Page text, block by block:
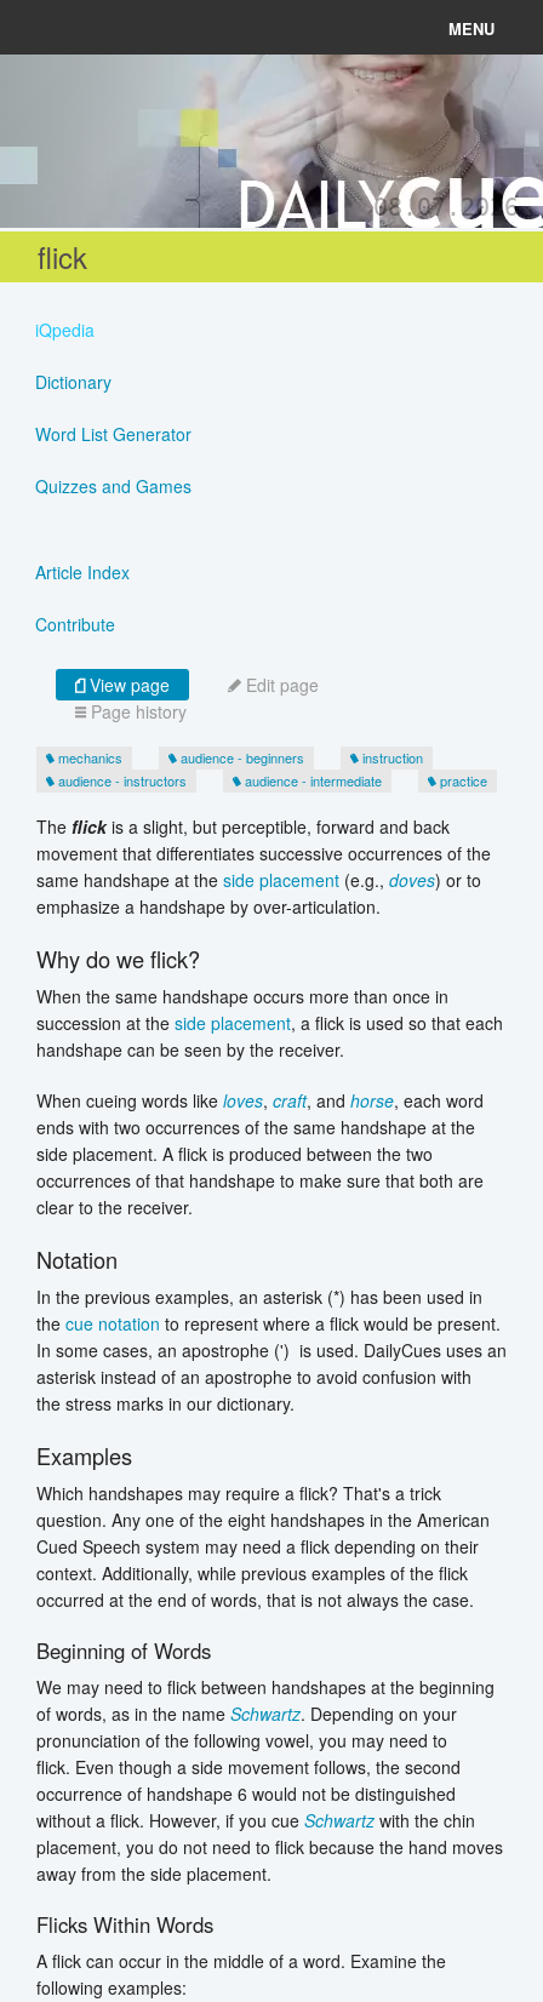
MENU
Connect
08.07.2026
flick
iQpedia
Dictionary
Word List Generator
Quizzes and Games
Article Index
Contribute
View page
Edit page
Page history
mechanics audience - beginners
instruction
audience - instructors
audience - intermediate practice
The flickis a slight, but perceptible, forward and back
movement that differentiates successive occurrences of the
same handshape at the side placement (e.g., doves) or to
emphasize a handshape by over-articulation.
Why do we flick?
When the same handshape occurs more than once in
succession at the side placement, a flick is used so that each
handshape can be seen by the receiver.
When cueing words like loves, craft, and horse, each word
ends with two occurrences of the same handshape at the
side placement. A flick is produced between the two
occurrences of that handshape to make sure that both are
clear to the receiver.
Notation
In the previous examples, an asterisk (*) has been used in
the cue notation to represent where a flick would be present.
In some cases, an apostrophe (') is used. DailyCues uses an
asterisk instead of an apostrophe to avoid confusion with
the stress marks in our dictionary.
Examples
Which handshapes may require a flick? That's a trick
question. Any one of the eight handshapes in the American
Cued Speech system may need a flick depending on their
context. Additionally, while previous examples of the flick
occurred at the end of words, that is not always the case.
Beginning of Words
We may need to flick between handshapes at the beginning
of words, as in the name Schwartz. Depending on your
pronunciation of the following vowel, you may need to
flick. Even though a side movement follows, the second
occurrence of handshape 6 would not be distinguished
without a flick. However, if you cue Schwartz with the chin
placement, you do not need to flick because the hand moves
away from the side placement.
Flicks Within Words
A flick can occur in the middle of a word. Examine the
following examples: